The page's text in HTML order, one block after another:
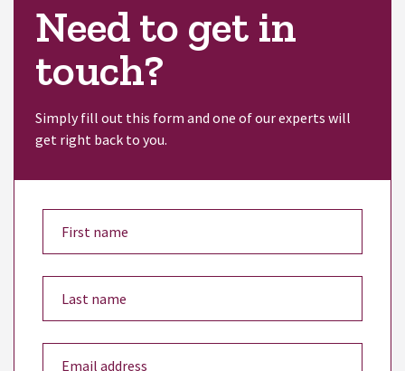
Need to get in
touch?
Simply fill out this form and one of our experts will
get right back to you.